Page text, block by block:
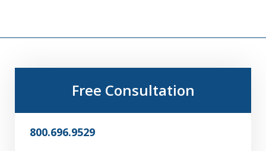
Free Consultation
800.696.9529